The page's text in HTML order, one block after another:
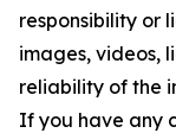
responsibility or
images, videos,
reliability of the
If you have any